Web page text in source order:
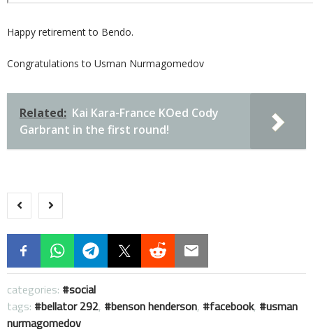
Happy retirement to Bendo.
Congratulations to Usman Nurmagomedov
Related: Kai Kara-France KOed Cody
Garbrant in the first round!
categories:
social
tags:
bellator 292, benson henderson, facebook,
usman
nurmagomedov